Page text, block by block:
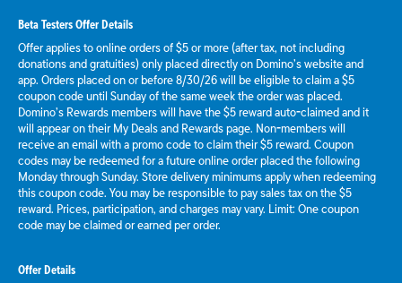
Beta Testers Offer Details
Offer applies to online orders of $5 or more (after tax, not including
donations and gratuities) only placed directly on Domino’s website and
app. Orders placed on or before 8/30/26 will be eligible to claim a $5
coupon code until Sunday of the same week the order was placed.
Domino’s Rewards members will have the $5 reward auto-claimed and it
will appear on their My Deals and Rewards page. Non-members will
receive an email with a promo code to claim their $5 reward. Coupon
codes may be redeemed for a future online order placed the following
Monday through Sunday. Store delivery minimums apply when redeeming
this coupon code. You may be responsible to pay sales tax on the $5
reward. Prices, participation, and charges may vary. Limit: One coupon
code may be claimed or earned per order.
Offer Details